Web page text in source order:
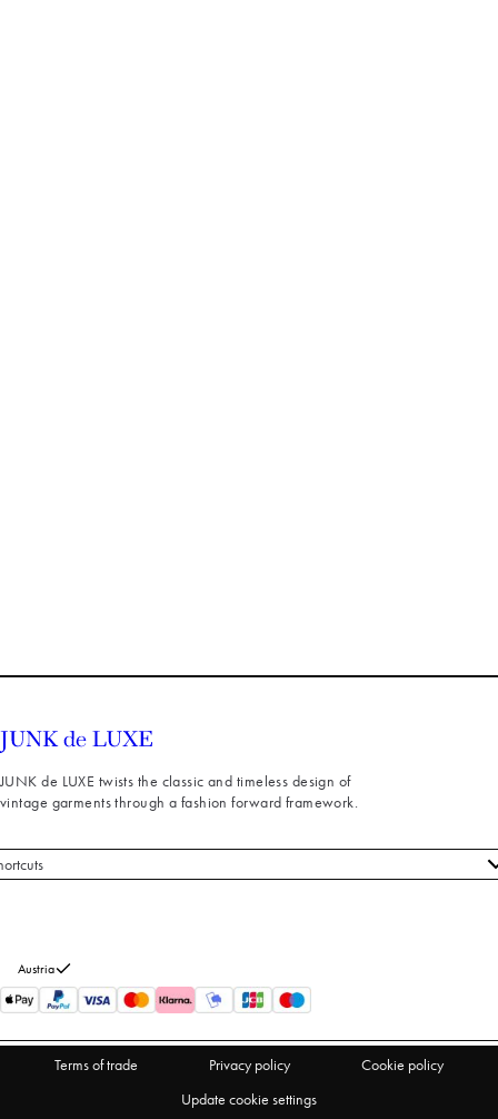
JUNK de LUXE twists the classic and timeless design of
vintage garments through a fashion forward framework.
Austria
Terms of trade Privacy policy
Cookie policy
Update cookie settings